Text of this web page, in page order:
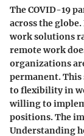
The COVID-19
across the
work solutions
remote work
organizations
permanent.
to flexibility in
willing to
positions. The
Understanding